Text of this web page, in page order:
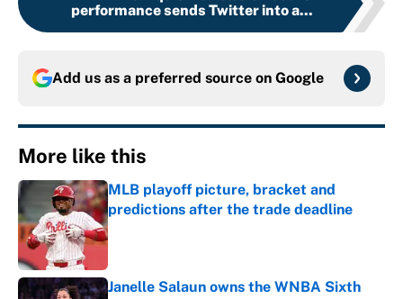
performance sends Twitter into a...
Add us as a preferred source on Google
More like this
MLB playoff picture, bracket and
predictions after the trade deadline
Published by on Invalid Date
Janelle Salaun owns the WNBA Sixth